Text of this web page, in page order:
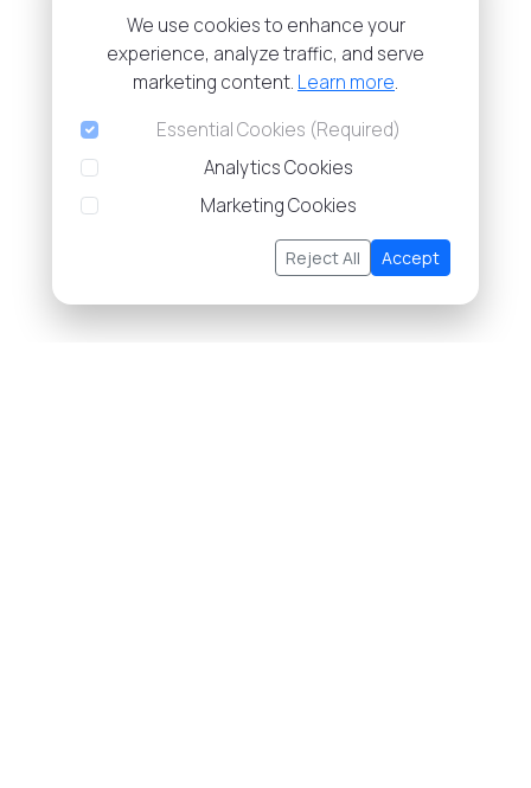
We use cookies to enhance your
experience, analyze traffic, and serve
marketing content. Learn more.
Essential Cookies (Required)
Analytics Cookies
Marketing Cookies
Reject All Accept